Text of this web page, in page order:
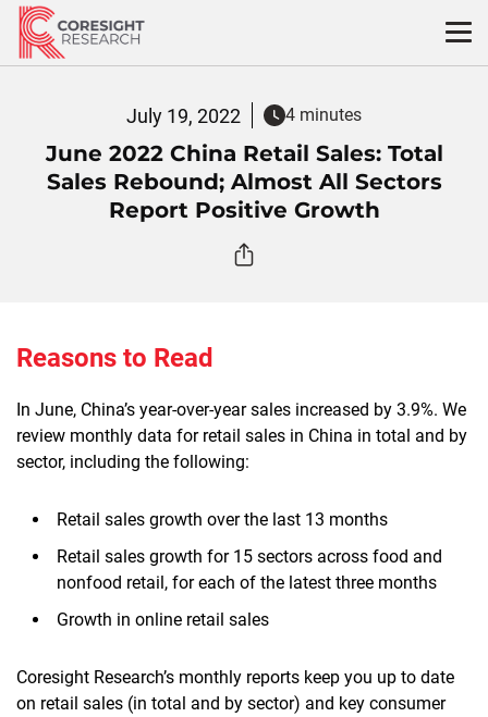
Skip
content
July 19, 2022 4 minutes
June 2022 China Retail Sales: Total
Sales Rebound; Almost All Sectors
Report Positive Growth
Reasons to Read
In June, China’s year-over-year sales increased by 3.9%. We
review monthly data for retail sales in China in total and by
sector, including the following:
Retail sales growth over the last 13 months
Retail sales growth for 15 sectors across food and
nonfood retail, for each of the latest three months
Growth in online retail sales
Coresight Research’s monthly reports keep you up to date
on retail sales (in total and by sector) and key consumer